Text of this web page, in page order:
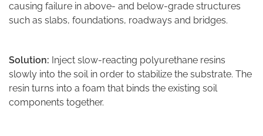
causing failure in above- and below-grade structures
such as slabs, foundations, roadways and bridges.
Solution: Inject slow-reacting polyurethane resins
slowly into the soil in order to stabilize the substrate. The
resin turns into a foam that binds the existing soil
components together.